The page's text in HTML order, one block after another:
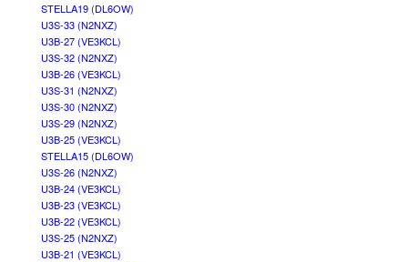
STELLA19 (DL6OW)
U3S-33 (N2NXZ)
U3B-27 (VE3KCL)
U3S-32 (N2NXZ)
U3B-26 (VE3KCL)
U3S-31 (N2NXZ)
U3S-30 (N2NXZ)
U3S-29 (N2NXZ)
U3B-25 (VE3KCL)
STELLA15 (DL6OW)
U3S-26 (N2NXZ)
U3B-24 (VE3KCL)
U3B-23 (VE3KCL)
U3B-22 (VE3KCL)
U3S-25 (N2NXZ)
U3B-21 (VE3KCL)